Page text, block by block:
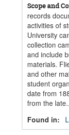
Scope and
records
activities of
University
collection
and include
materials.
and other
student
date from
from the
Found in: